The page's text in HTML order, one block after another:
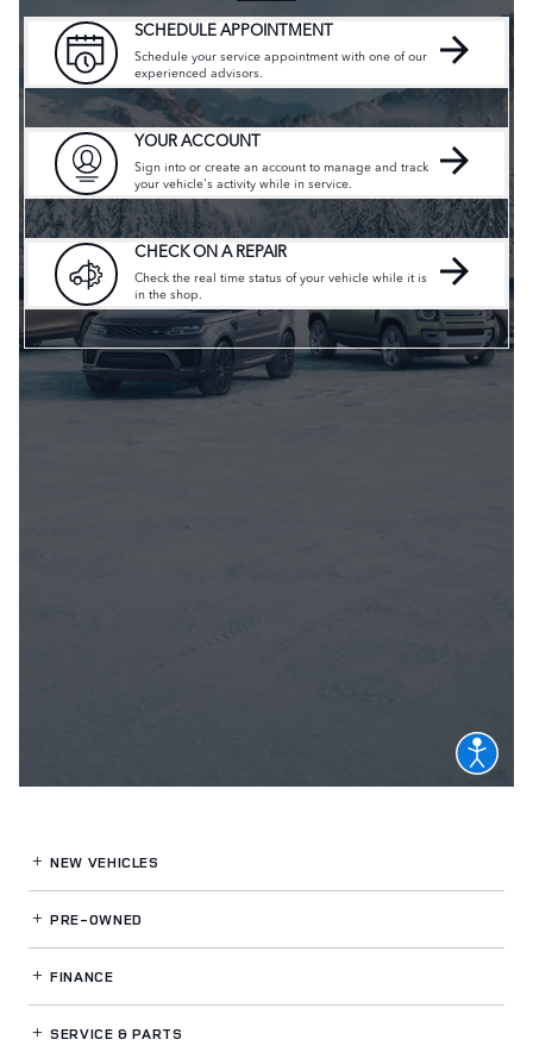
NEW VEHICLES
PRE-OWNED
FINANCE
SERVICE& PARTS